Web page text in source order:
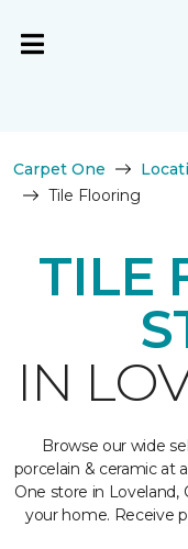
Carpet One
Tile Flooring
TILE
IN
Browse our wide
porcelain & ceramic at
One store in
your home. Receive